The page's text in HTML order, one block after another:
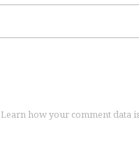
Learn how your comment data